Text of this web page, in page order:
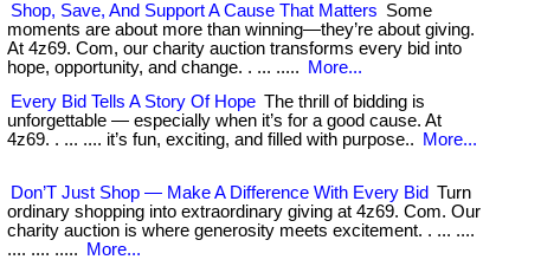
Shop, Save, And Support A Cause That Matters Some
moments are about more than winning—they’re about giving.
At 4z69. Com, our charity auction transforms every bid into
hope, opportunity, and change. . ... .....
More...
Every Bid Tells A Story Of Hope The thrill of bidding is
unforgettable — especially when it’s for a good cause. At
4z69. . ... .... it’s fun, exciting, and filled with purpose..
More...
Don’T Just Shop — Make A Difference With Every Bid Turn
ordinary shopping into extraordinary giving at 4z69. Com. Our
charity auction is where generosity meets excitement. . ... ....
.... .... .....
More...